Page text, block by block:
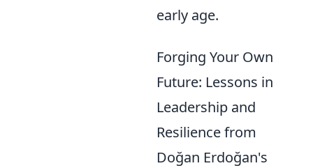
early age.
Forging Your Own
Future: Lessons in
Leadership and
Resilience from
Doğan Erdoğan's